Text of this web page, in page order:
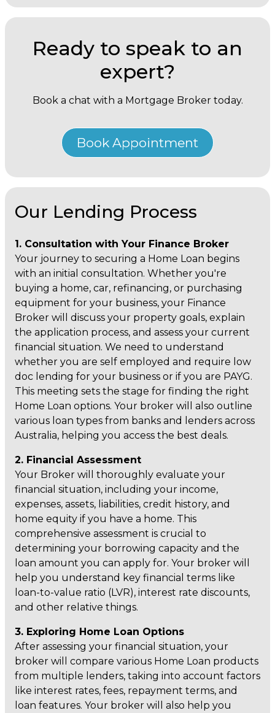
Ready to speak to an
expert?
Book a chat with a Mortgage Broker today.
Book Appointment
Our Lending Process
1. Consultation with Your Finance Broker
Your journey to securing a Home Loan begins
with an initial consultation. Whether you're
buying a home, car, refinancing, or purchasing
equipment for your business, your Finance
Broker will discuss your property goals, explain
the application process, and assess your current
financial situation. We need to understand
whether you are self employed and require low
doc lending for your business or if you are PAYG.
This meeting sets the stage for finding the right
Home Loan options. Your broker will also outline
various loan types from banks and lenders across
Australia, helping you access the best deals.
2. Financial Assessment
Your Broker will thoroughly evaluate your
financial situation, including your income,
expenses, assets, liabilities, credit history, and
home equity if you have a home. This
comprehensive assessment is crucial to
determining your borrowing capacity and the
loan amount you can apply for. Your broker will
help you understand key financial terms like
loan-to-value ratio (LVR), interest rate discounts,
and other relative things.
3. Exploring Home Loan Options
After assessing your financial situation, your
broker will compare various Home Loan products
from multiple lenders, taking into account factors
like interest rates, fees, repayment terms, and
loan features. Your broker will also help you